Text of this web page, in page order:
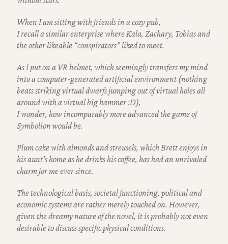
When I am sitting with friends in a cozy pub,
I recall a similar enterprise where Kala, Zachary, Tobiasand
the other likeable “conspirators” liked to meet.
As I put on a VR helmet, which seemingly transfers my mind
into a computer-generated artificial environment (nothing
beats striking virtual dwarfs jumping out of virtual holes all
around with a virtual big hammer :D),
I wonder, how incomparably more advanced the game of
Symbolion would be.
Plum cake with almonds and streusels, which Brett enjoys in
his aunt’s home as he drinks his coffee, has had an unrivaled
charm for me ever since.
The technological basis, societal functioning, political and
economic systems are rather merely touched on. However,
given the dreamy nature of the novel, it is probably not even
desirable to discuss specific physical conditions.